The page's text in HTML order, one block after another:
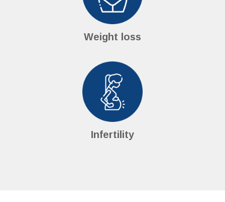
Weight loss
Infertility